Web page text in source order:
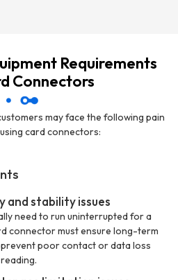
Requirements
Connectors
may face the following pain
card connectors:
and stability issues
need to run uninterrupted for a
connector must ensure long-term
poor contact or data loss